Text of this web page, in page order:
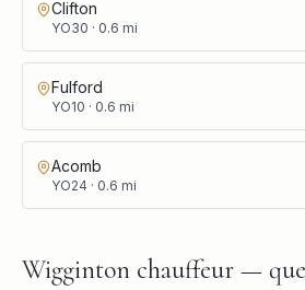
Clifton
YO30 · 0.6 mi
Fulford
YO10 · 0.6 mi
Acomb
YO24 · 0.6 mi
Wigginton chauffeur —